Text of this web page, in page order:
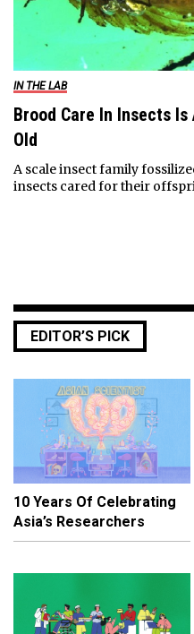
IN THE LAB
Brood Care In Insects
Old
A scale insect family
insects cared for their
EDITOR’S PICK
10 Years Of Celebrating
Asia’s Researchers